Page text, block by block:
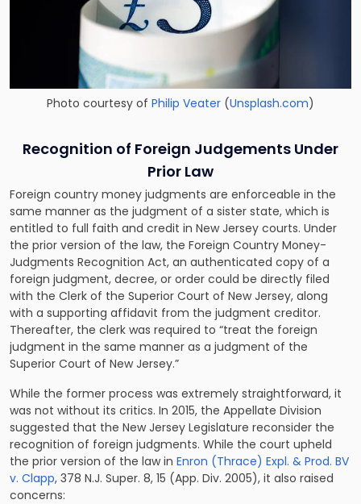
Photo courtesy of Philip Veater (Unsplash.com)
Recognition of Foreign Judgements Under
Prior Law
Foreign country money judgments are enforceable in the
same manner as the judgment of a sister state, which is
entitled to full faith and credit in New Jersey courts. Under
the prior version of the law, the Foreign Country Money-
Judgments Recognition Act, an authenticated copy of a
foreign judgment, decree, or order could be directly filed
with the Clerk of the Superior Court of New Jersey, along
with a supporting affidavit from the judgment creditor.
Thereafter, the clerk was required to “treat the foreign
judgment in the same manner as a judgment of the
Superior Court of New Jersey.”
While the former process was extremely straightforward, it
was not without its critics. In 2015, the Appellate Division
suggested that the New Jersey Legislature reconsider the
recognition of foreign judgments. While the court upheld
the prior version of the law in Enron (Thrace) Expl. & Prod. BV
v. Clapp, 378 N.J. Super. 8, 15 (App. Div. 2005), it also raised
concerns: